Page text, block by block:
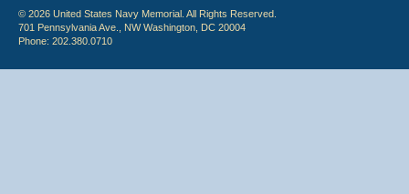
© 2026 United States Navy Memorial. All Rights Reserved.
701 Pennsylvania Ave., NW Washington, DC 20004
Phone: 202.380.0710